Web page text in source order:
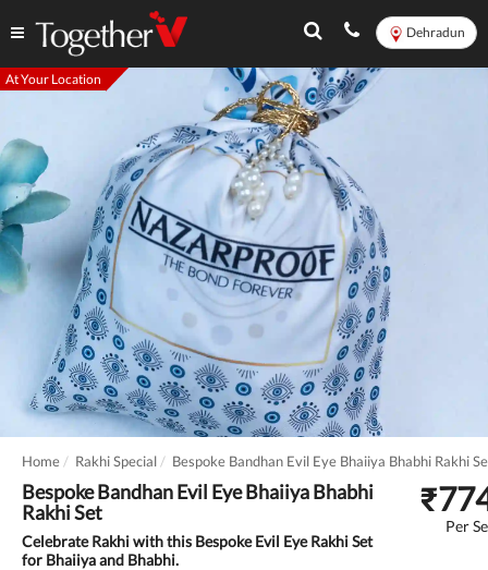
Dehradun
At Your Location
Home Rakhi Special Bespoke Bandhan Evil Eye Bhaiiya Bhabhi Rakhi
Bespoke Bandhan Evil Eye Bhaiiya Bhabhi
Rakhi Set
Celebrate Rakhi with this Bespoke Evil Eye Rakhi Set
for Bhaiiya and Bhabhi.
₹
Per